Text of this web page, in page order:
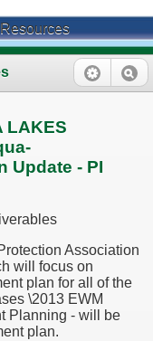
LAKES
Update - PI
Association
will focus on
plan for all of the
\2013 EWM
Planning - will be
plan.